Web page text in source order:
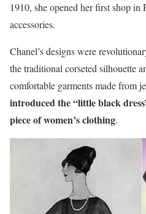
1910, she opened her first shop in
accessories.
Chanel’s designs were
the traditional corseted silhouette
comfortable garments made from
introduced the “little black
piece of women’s clothing.